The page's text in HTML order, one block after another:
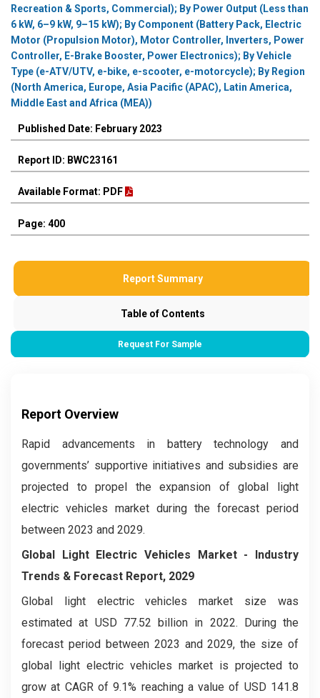
Recreation & Sports, Commercial); By Power Output (Less than
6 kW, 6–9 kW, 9–15 kW); By Component (Battery Pack, Electric
Motor (Propulsion Motor), Motor Controller, Inverters, Power
Controller, E-Brake Booster, Power Electronics); By Vehicle
Type (e-ATV/UTV, e-bike, e-scooter, e-motorcycle); By Region
(North America, Europe, Asia Pacific (APAC), Latin America,
Middle East and Africa (MEA))
Published Date: February 2023
Report ID: BWC23161
Available Format: PDF
Page: 400
Report Summary
Table of Contents
Request For Sample
Report Overview
Rapid advancements in battery technology and
governments’ supportive initiatives and subsidies are
projected to propel the expansion of global light
electric vehicles market during the forecast period
between 2023 and 2029.
Global Light Electric Vehicles Market- Industry
Trends & Forecast Report, 2029
Global light electric vehicles market
size was
estimated at USD 77.52 billion in 2022. During the
forecast period between 2023 and 2029, the size of
global light electric vehicles market is projected to
grow at CAGR of 9.1% reaching a value of USD 141.8